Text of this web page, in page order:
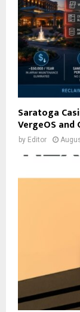
Saratoga
VergeOS and
by Editor